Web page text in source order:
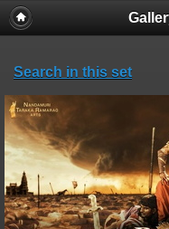
Search in this set